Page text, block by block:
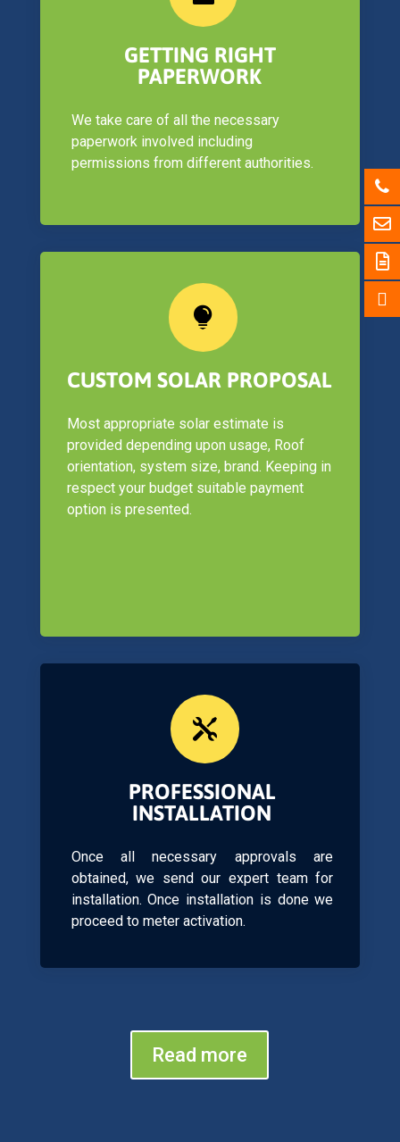
GETTING RIGHT
PAPERWORK
We take care of all the necessary
paperwork involved including
permissions from different authorities.

CUSTOM SOLAR PROPOSAL
Most appropriate solar estimate is
provided depending upon usage, Roof
orientation, system size, brand. Keeping in
respect your budget suitable payment
option is presented.

PROFESSIONAL
INSTALLATION
Once all necessary approvals are
obtained, we send our expert team for
installation. Once installation is done we
proceed to meter activation.
Read more